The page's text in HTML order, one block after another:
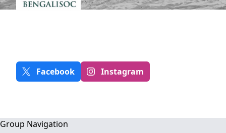
Facebook Instagram
Group Navigation